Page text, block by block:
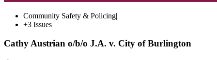
Community Safety & Policing
+3 Issues
Cathy Austrian o/b/o J.A. v. City of Burlington